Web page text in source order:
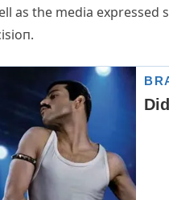
as the media